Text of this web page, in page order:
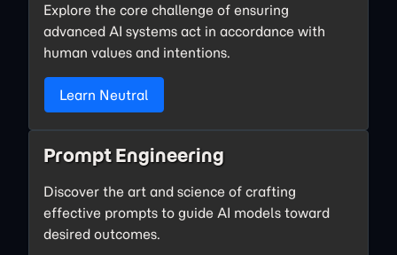
Explore the core challenge of ensuring
advanced AI systems act in accordance with
human values and intentions.
Learn Neutral
Prompt Engineering
Discover the art and science of crafting
effective prompts to guide AI models toward
desired outcomes.